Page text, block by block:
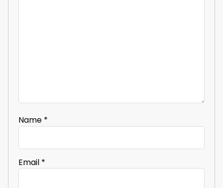
Name *
Email *